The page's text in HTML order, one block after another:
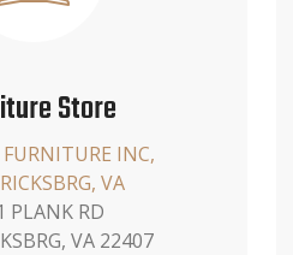
Store
INC,
VA
PLANK RD
VA 22407